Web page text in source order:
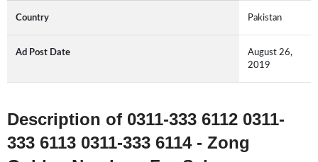
Country Pakistan
Ad Post Date
August 26,
2019
Description of 0311-333 6112 0311-
333 6113 0311-333 6114 - Zong